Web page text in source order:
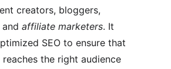
creators, bloggers,
affiliate marketers. It
SEO to ensure that
the right audience